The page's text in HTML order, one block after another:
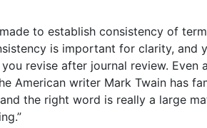
to establish consistency of
is important for clarity, and
revise after journal review. Even
American writer Mark Twain has
the right word is really a large